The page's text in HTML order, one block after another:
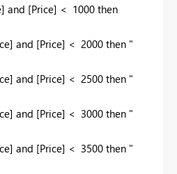
[Price] < 1000 then
and [Price] < 2000 then "
and [Price] < 2500 then "
and [Price] < 3000 then "
and [Price] < 3500 then "